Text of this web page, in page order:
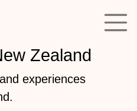
Zealand
experiences